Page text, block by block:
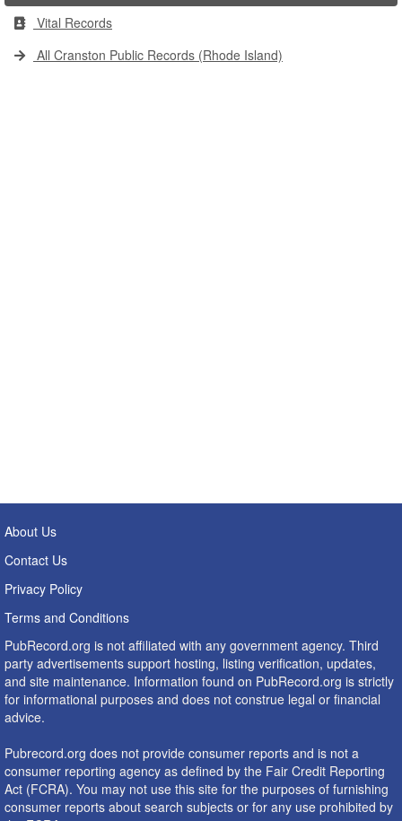
Vital Records
All Cranston Public Records (Rhode Island)
About Us
Contact Us
Privacy Policy
Terms and Conditions
PubRecord.org is not affiliated with any government agency. Third
party advertisements support hosting, listing verification, updates,
and site maintenance. Information found on PubRecord.org is strictly
for informational purposes and does not construe legal or financial
advice.
Pubrecord.org does not provide consumer reports and is not a
consumer reporting agency as defined by the Fair Credit Reporting
Act (FCRA). You may not use this site for the purposes of furnishing
consumer reports about search subjects or for any use prohibited by